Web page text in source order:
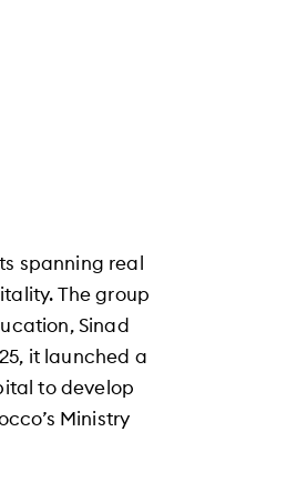
spanning real
The group
Sinad
it launched a
to develop
Ministry